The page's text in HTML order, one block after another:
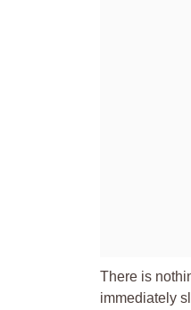
There is
immediately